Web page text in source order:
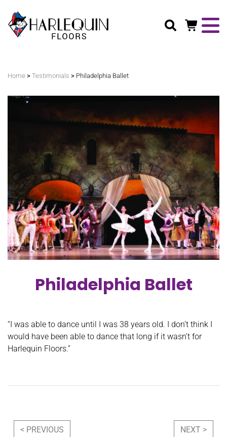
Home > Testimonials > Philadelphia Ballet
Philadelphia Ballet
“I was able to dance until I was 38 years old. I don’t think I
would have been able to dance that long if it wasn’t for
Harlequin Floors.”
Post navigation
< PREVIOUS NEXT >